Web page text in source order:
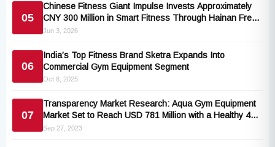
05
Chinese Fitness Giant Impulse Invests Approximately
CNY 300 Million in Smart Fitness Through Hainan Free
Trade Port Expansion
Jun 3, 2026
06
India’s Top Fitness Brand Sketra Expands Into
Commercial Gym Equipment Segment
Oct 8, 2025
07
Transparency Market Research: Aqua Gym Equipment
Market Set to Reach USD 781 Million with a Healthy 4%
CAGR by 2031
Sep 27, 2023